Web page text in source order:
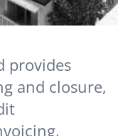
provides
and closure,